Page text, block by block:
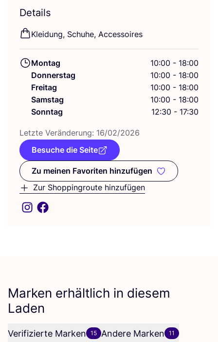
Details
Klei­dung, Schu­he, Accessoires
Montag
10:00 - 18:00
Donnerstag
10:00 - 18:00
Freitag
10:00 - 18:00
Samstag
10:00 - 18:00
Sonntag
12:30 - 17:30
Letz­te Ver­än­de­rung: 16/02/2026
Besuche die Seite
Zu meinen Favoriten hinzufügen
Zu meinen Favoriten
Zur Shoppingroute hinzufügen
Marken erhältlich in diesem
Laden
Verifizierte Marken 15 Andere Marken 11